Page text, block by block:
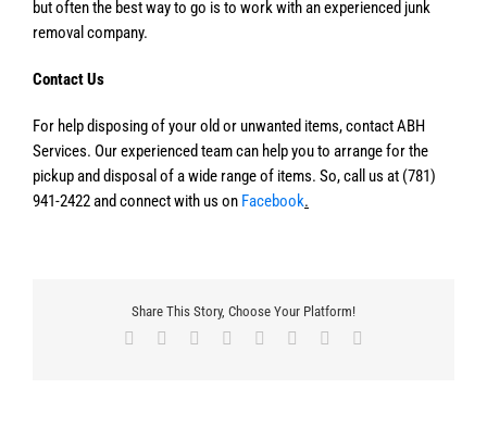
but often the best way to go is to work with an experienced junk
removal company.
Contact Us
For help disposing of your old or unwanted items, contact ABH
Services. Our experienced team can help you to arrange for the
pickup and disposal of a wide range of items. So, call us at (781)
941-2422 and connect with us on Facebook.
Share This Story, Choose Your Platform!
Facebook Reddit LinkedIn
TumblrPinterest